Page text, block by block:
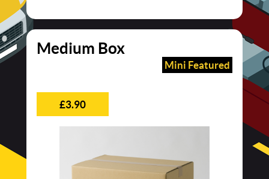
Medium Box
Mini Featured
£3.90